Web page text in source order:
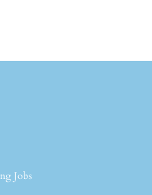
Jobs